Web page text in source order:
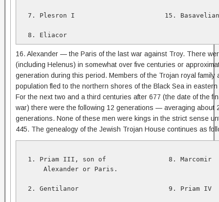
7. Plesron I                       15.
  8. Eliacor
16. Alexander — the Paris of the last war against Troy. There
(including Helenus) in somewhat over five centuries or
generation during this period. Members of the Trojan royal family
population fled to the northern shores of the Black Sea in
For the next two and a third centuries after 677 (the date of the
war) there were the following 12 generations — averaging about
generations. None of these men were kings in the strict sense
445. The genealogy of the Jewish Trojan House continues as
1. Priam III, son of                8.
      Alexander or Paris.
2. Gentilanor                       9. Priam